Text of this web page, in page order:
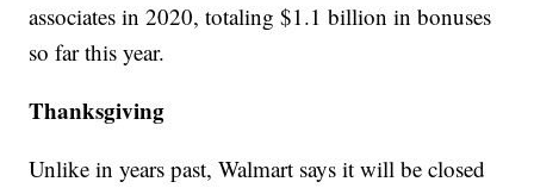
associates in 2020, totaling $1.1 billion in bonuses
so far this year.
Thanksgiving
Unlike in years past, Walmart says it will be closed